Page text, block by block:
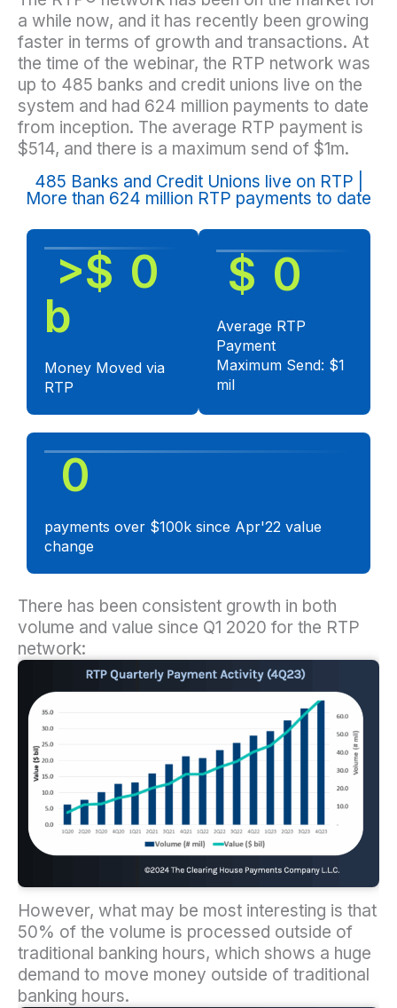
a while now, and it has recently been growing
faster in terms of growth and transactions. At
the time of the webinar, the RTP network was
up to 485 banks and credit unions live on the
system and had 624 million payments to date
from inception. The average RTP payment is
$514, and there is a maximum send of $1m.
485 Banks and Credit Unions live on RTP |
More than 624 million RTP payments to date
Money Moved via
RTP
>$ 0
b
Average RTP
Payment
Maximum Send: $1
mil
$ 0
payments over $100k since Apr'22 value
change
0
There has been consistent growth in both
volume and value since Q1 2020 for the RTP
network:
However, what may be most interesting is that
50% of the volume is processed outside of
traditional banking hours, which shows a huge
demand to move money outside of traditional
banking hours.